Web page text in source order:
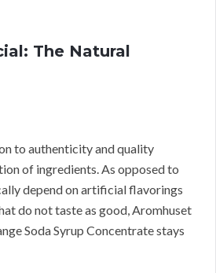
The Natural
to authenticity and quality
of ingredients. As opposed to
depend on artificial flavorings
do not taste as good, Aromhuset
Soda Syrup Concentrate stays